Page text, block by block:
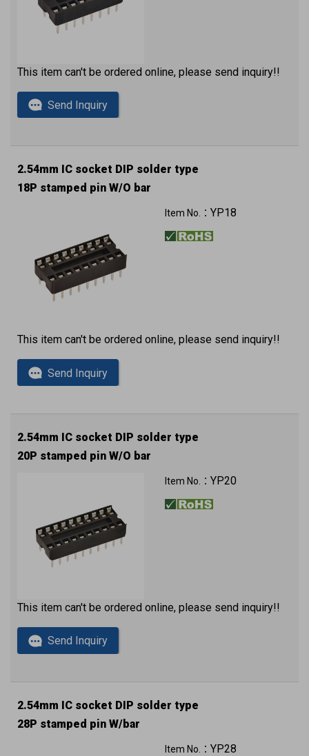
This item can't be ordered online, please send inquiry!!
Send Inquiry
2.54mm IC socket DIP solder type
18P stamped pin W/O bar
Item No.： YP18
This item can't be ordered online, please send inquiry!!
Send Inquiry
2.54mm IC socket DIP solder type
20P stamped pin W/O bar
Item No.： YP20
This item can't be ordered online, please send inquiry!!
Send Inquiry
2.54mm IC socket DIP solder type
28P stamped pin W/bar
Item No.： YP28